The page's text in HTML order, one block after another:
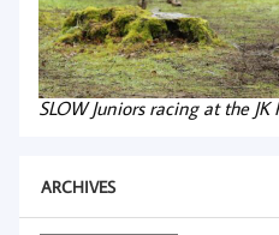
SLOW Juniors racing at the
ARCHIVES